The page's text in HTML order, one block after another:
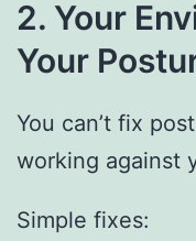
2. Your
Your
You can’t fix
working against
Simple fixes: